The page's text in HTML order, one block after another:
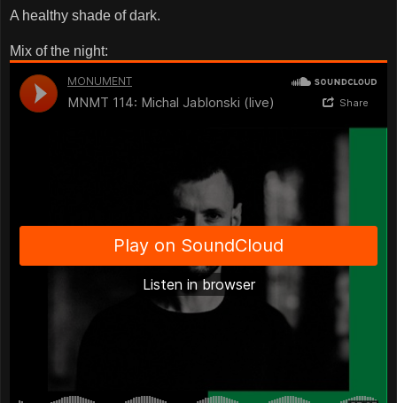
A healthy shade of dark.
Mix of the night: